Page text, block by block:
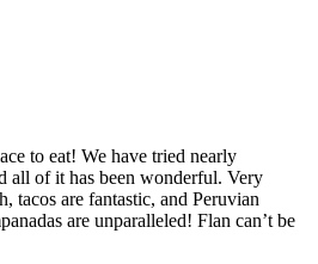
to eat! We have tried nearly
all of it has been wonderful. Very
tacos are fantastic, and Peruvian
are unparalleled! Flan can’t be